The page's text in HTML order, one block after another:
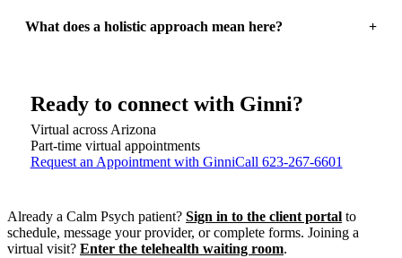
What does a holistic approach mean here? +
Ready to connect with Ginni?
Virtual across Arizona
Part-time virtual appointments
Request an Appointment with GinniCall 623-267-6601
Already a Calm Psych patient? Sign in to the client portal to
schedule, message your provider, or complete forms. Joining a
virtual visit? Enter the telehealth waiting room.